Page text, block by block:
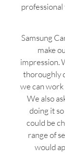
Samsung
make
impression.
thoroughly
we can work
We also
doing it
could be
range of
would